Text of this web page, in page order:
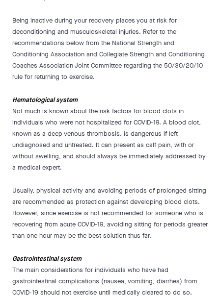
Being inactive during your recovery places you at risk for
deconditioning and musculoskeletal injuries. Refer to the
recommendations below from the National Strength and
Conditioning Association and Collegiate Strength and Conditioning
Coaches Association Joint Committee regarding the 50/30/20/10
rule for returning to exercise.
Hematological system
Not much is known about the risk factors for blood clots in
individuals who were not hospitalized for COVID-19. A blood clot,
known as a deep venous thrombosis, is dangerous if left
undiagnosed and untreated. It can present as calf pain, with or
without swelling, and should always be immediately addressed by
a medical expert.
Usually, physical activity and avoiding periods of prolonged sitting
are recommended as protection against developing blood clots.
However, since exercise is not recommended for someone who is
recovering from acute COVID-19, avoiding sitting for periods greater
than one hour may be the best solution thus far.
Gastrointestinal system
The main considerations for individuals who have had
gastrointestinal complications (nausea, vomiting, diarrhea) from
COVID-19 should not exercise until medically cleared to do so.